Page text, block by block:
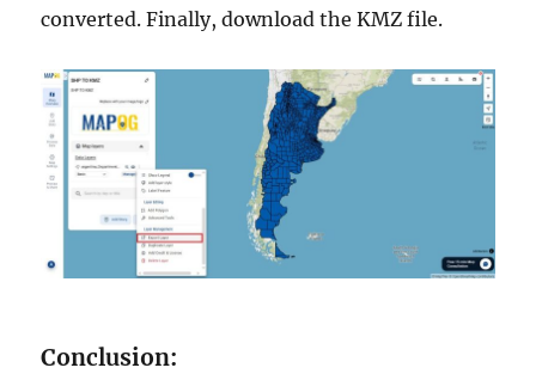
converted. Finally, download the KMZ file.
Conclusion: